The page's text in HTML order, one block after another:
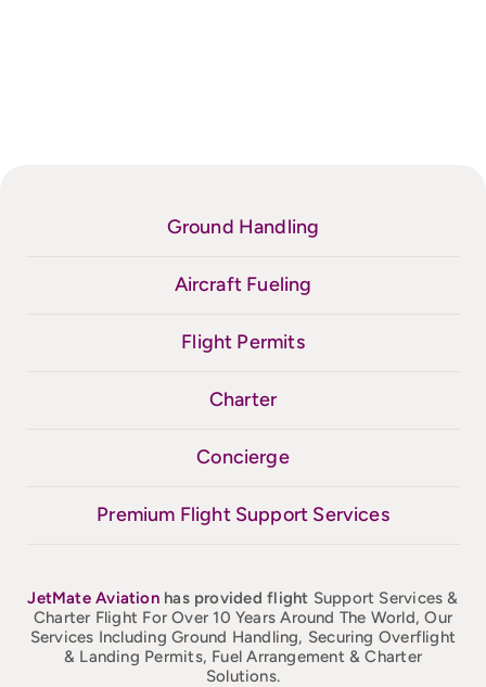
Ground Handling
Aircraft Fueling
Flight Permits
Charter
Concierge
Premium Flight Support Services
JetMateAviation has provided flight Support Services &
Charter Flight For Over 10 Years Around The World, Our
Services Including Ground Handling, Securing Overflight
& Landing Permits, Fuel Arrangement & Charter
Solutions.